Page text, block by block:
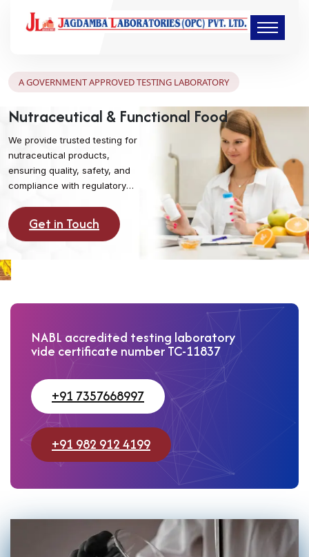
A GOVERNMENT APPROVED TESTING LABORATORY
Nutraceutical & Functional Food
We provide trusted testing for
nutraceutical products,
ensuring quality, safety, and
compliance with regulatory
with reliable lab analysis that
promotes consumer health and
Get in Touch
NABL accredited testing laboratory
vide certificate number TC-11837
+91 7357668997
+91 982 912 4199